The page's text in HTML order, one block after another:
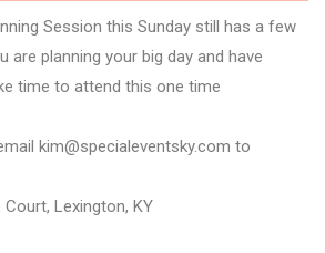
Session this Sunday still has a few
are planning your big day and have
time to attend this one time
kim@specialeventsky.com to
Lexington, KY